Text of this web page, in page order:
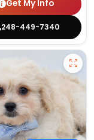
Get My Info
248-449-7340